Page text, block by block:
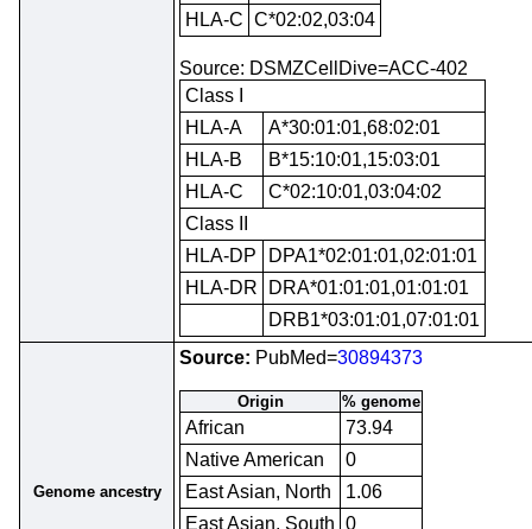
HLA-C C*02:02,03:04
Source: DSMZCellDive=ACC-402
Class I
HLA-A
A*30:01:01,68:02:01
HLA-B
B*15:10:01,15:03:01
HLA-C
C*02:10:01,03:04:02
Class II
HLA-DP
DPA1*02:01:01,02:01:01
HLA-DR
DRA*01:01:01,01:01:01
DRB1*03:01:01,07:01:01
Genome ancestry
Source: PubMed=30894373
Origin % genome
African
73.94
Native American
0
East Asian, North
1.06
East Asian, South 0